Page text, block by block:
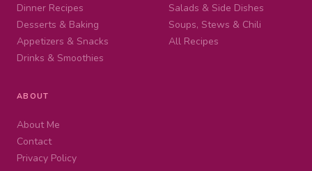
Dinner Recipes
Desserts & Baking
Appetizers & Snacks
Drinks & Smoothies
Salads & Side Dishes
Soups, Stews & Chili
All Recipes
ABOUT
About Me
Contact
Privacy Policy